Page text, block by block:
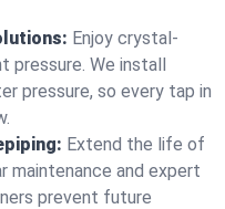
Enjoy crystal-
pressure. We install
pressure, so every tap in
Extend the life of
maintenance and expert
prevent future